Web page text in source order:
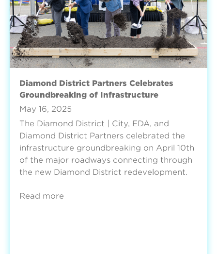
Diamond District Partners Celebrates
Groundbreaking of Infrastructure
May 16, 2025
The Diamond District | City, EDA, and
Diamond District Partners celebrated the
infrastructure groundbreaking on April 10th
of the major roadways connecting through
the new Diamond District redevelopment.
Read more